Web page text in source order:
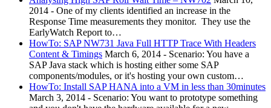
2014 - One of my clients identified an increase in the
Response Time measurements they monitor. They use the
EarlyWatch Report to…
HowTo: SAP NW731 Java Full HTTP Trace With Headers
Content & Timings March 6, 2014 - Scenario: You have a
SAP Java stack which is hosting either some SAP
components/modules, or it's hosting your own custom…
HowTo: Install SAP HANA into a VM in less than 30minutes
March 3, 2014 - Scenario: You want to prototype something